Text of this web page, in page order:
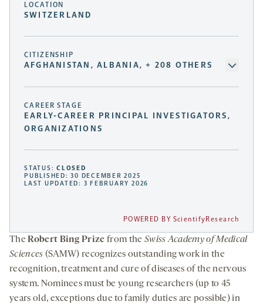
LOCATION
SWITZERLAND
CITIZENSHIP
AFGHANISTAN, ALBANIA, + 208 OTHERS
CAREER STAGE
EARLY-CAREER PRINCIPAL INVESTIGATORS,
ORGANIZATIONS
STATUS:CLOSED
PUBLISHED: 30 DECEMBER 2025
LAST UPDATED: 3 FEBRUARY 2026
POWERED BY ScientifyResearch
TheRobert Bing Prizefrom the Swiss Academy of Medical
Sciences (SAMW) recognizes outstanding work in the
recognition, treatment and cure of diseases of the nervous
system. Nominees must be young researchers (up to 45
years old, exceptions due to family duties are possible) in